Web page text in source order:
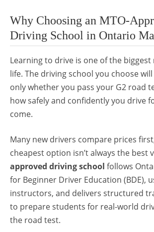
Why Choosing an MTO-
Driving School in Ontario
Learning to drive is one of the
life. The driving school you choose
only whether you pass your G2 road
how safely and confidently you drive
come.
Many new drivers compare prices
cheapest option isn’t always the best
approved driving school follows
for Beginner Driver Education (BDE),
instructors, and delivers structured
to prepare students for real-world
the road test.